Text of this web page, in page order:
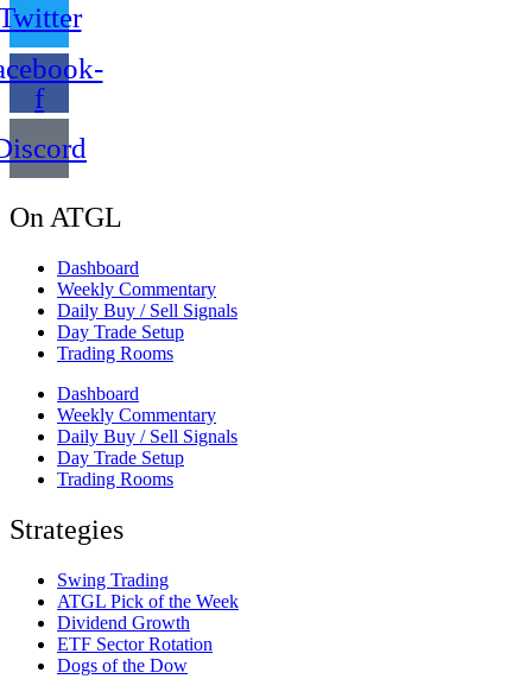
f
On ATGL
Dashboard
Weekly Commentary
Daily Buy / Sell Signals
Day Trade Setup
Trading Rooms
Dashboard
Weekly Commentary
Daily Buy / Sell Signals
Day Trade Setup
Trading Rooms
Strategies
Swing Trading
ATGL Pick of the Week
Dividend Growth
ETF Sector Rotation
Dogs of the Dow